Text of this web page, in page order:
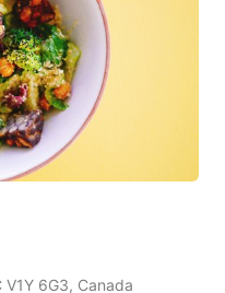
V1Y 6G3, Canada